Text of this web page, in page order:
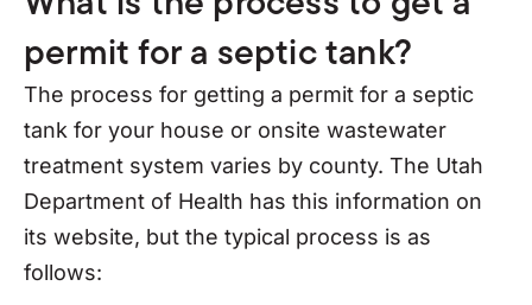
permit for a septic tank?
The process for getting a permit for a septic
tank for your house or onsite wastewater
treatment system varies by county. The Utah
Department of Health has this information on
its website, but the typical process is as
follows: